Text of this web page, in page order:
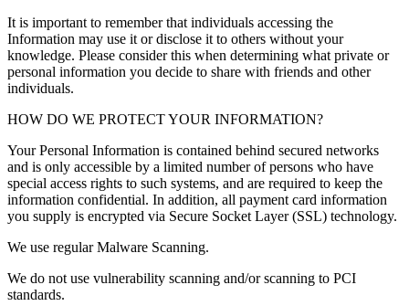
It is important to remember that individuals accessing the
Information may use it or disclose it to others without your
knowledge. Please consider this when determining what private or
personal information you decide to share with friends and other
individuals.
HOW DO WE PROTECT YOUR INFORMATION?
Your Personal Information is contained behind secured networks
and is only accessible by a limited number of persons who have
special access rights to such systems, and are required to keep the
information confidential. In addition, all payment card information
you supply is encrypted via Secure Socket Layer (SSL) technology.
We use regular Malware Scanning.
We do not use vulnerability scanning and/or scanning to PCI
standards.